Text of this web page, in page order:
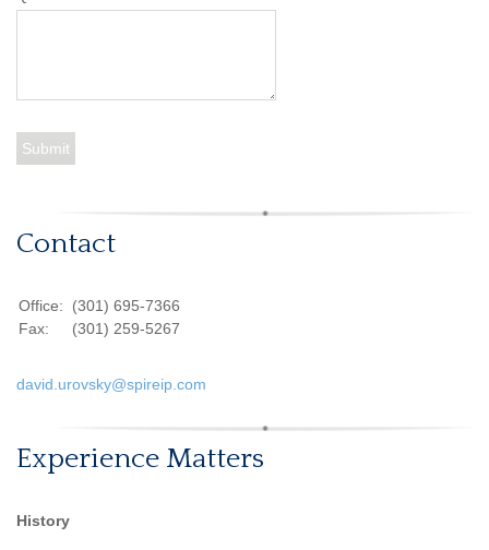
Contact
Office:
(301) 695-7366
Fax:
(301) 259-5267
david.urovsky@spireip.com
Experience Matters
History